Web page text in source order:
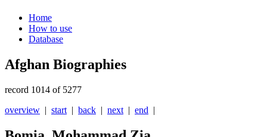
Home
How to use
Database
Afghan Biographies
record 1014 of 5277
overview | start | back | next | end |